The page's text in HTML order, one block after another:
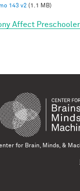
143 v2 (1.1 MB)
Affect
for Brain, Minds, &